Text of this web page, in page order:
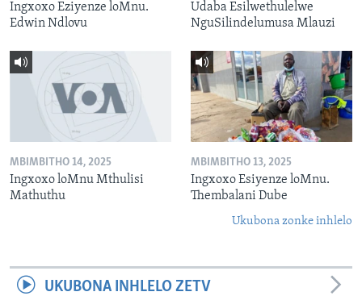
Ingxoxo Eziyenze loMnu.
Edwin Ndlovu
Udaba Esilwethulelwe
NguSilindelumusa Mlauzi
MBIMBITHO 14, 2025
Ingxoxo loMnu Mthulisi
Mathuthu
MBIMBITHO 13, 2025
Ingxoxo Esiyenze loMnu.
Thembalani Dube
Ukubona zonke inhlelo
UKUBONA INHLELO ZETV